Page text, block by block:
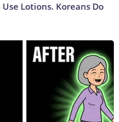
Lotions. Koreans Do